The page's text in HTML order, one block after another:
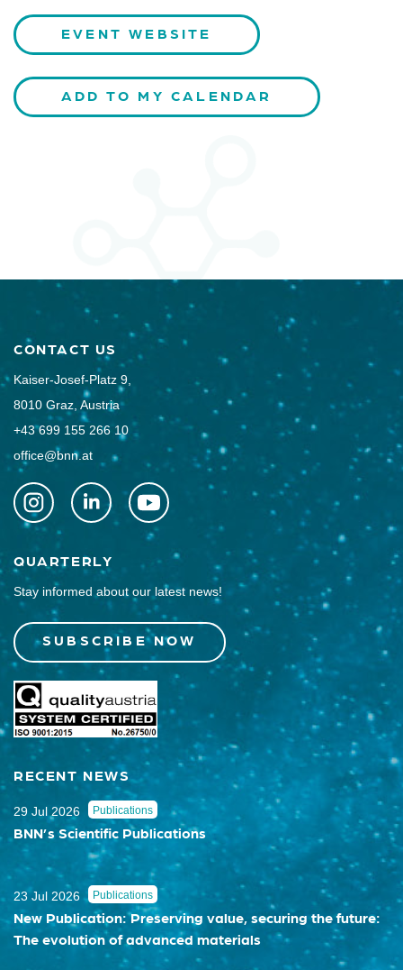
EVENT WEBSITE
ADD TO MY CALENDAR
CONTACT US
Kaiser-Josef-Platz 9,
8010 Graz, Austria
+43 699 155 266 10
office@bnn.at
QUARTERLY
Stay informed about our latest news!
SUBSCRIBE NOW
RECENT NEWS
29 Jul 2026 Publications
BNN’s Scientific Publications
23 Jul 2026 Publications
New Publication: Preserving value, securing the future:
The evolution of advanced materials